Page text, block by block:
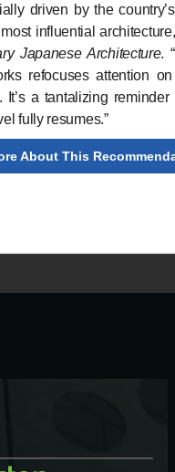
driven by the
influential
Japanese Architecture.
refocuses attention
It’s a tantalizing
fully resumes.”
About This